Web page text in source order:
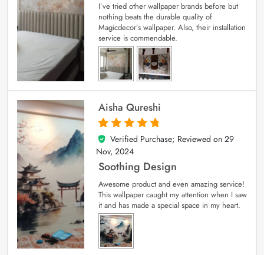
I’ve tried other wallpaper brands before but
nothing beats the durable quality of
Magicdecor’s wallpaper. Also, their installation
service is commendable.
Aisha Qureshi
5
out of 5
Verified Purchase; Reviewed on 29
Nov, 2024
Soothing Design
Awesome product and even amazing service!
This wallpaper caught my attention when I saw
it and has made a special space in my heart.